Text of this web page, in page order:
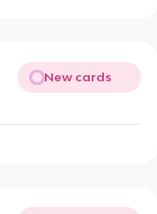
New cards